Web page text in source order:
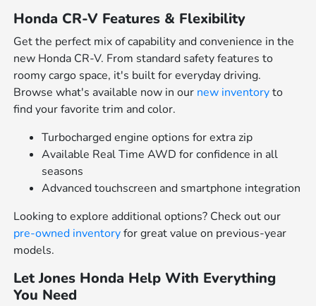
Honda CR-V Features & Flexibility
Get the perfect mix of capability and convenience in the
new Honda CR-V. From standard safety features to
roomy cargo space, it's built for everyday driving.
Browse what's available now in our new inventoryto
find your favorite trim and color.
Turbocharged engine options for extra zip
Available Real Time AWD for confidence in all
seasons
Advanced touchscreen and smartphone integration
Looking to explore additional options? Check out our
pre-owned inventoryfor great value on previous-year
models.
Let Jones Honda Help With Everything
You Need